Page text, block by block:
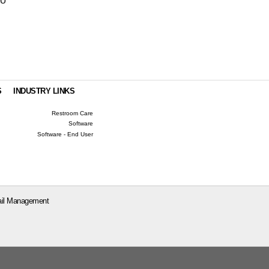
INDUSTRY LINKS
Restroom Care
Software
Software - End User
Management